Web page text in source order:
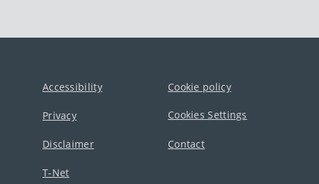
Accessibility Cookie policy
Privacy Cookies Settings
Disclaimer Contact
T-Net